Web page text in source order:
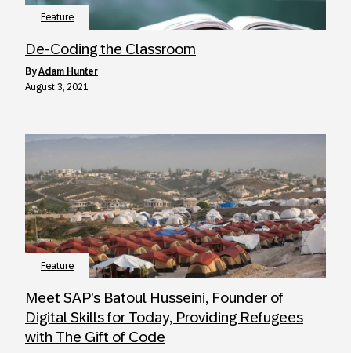
Feature
De-Coding the Classroom
byAdam Hunter
August 3, 2021
Feature
Meet SAP’s Batoul Husseini, Founder of
Digital Skills for Today, Providing Refugees
with The Gift of Code